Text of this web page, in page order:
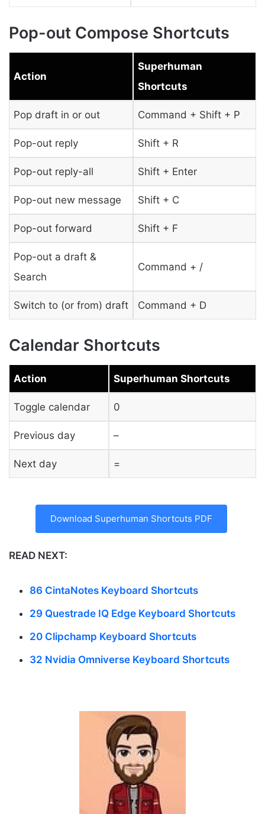
Pop-out Compose Shortcuts
Action
Superhuman
Shortcuts
Pop draft in or out Command + Shift + P
Pop-out reply Shift + R
Pop-out reply-all Shift + Enter
Pop-out new message Shift + C
Pop-out forward Shift + F
Pop-out a draft &
Search
Command + /
Switch to (or from) draft Command + D
Calendar Shortcuts
Action Superhuman Shortcuts
Toggle calendar 0
Previous day –
Next day =
Download Superhuman Shortcuts PDF
READ NEXT:
86 CintaNotes Keyboard Shortcuts
29 Questrade IQ Edge Keyboard Shortcuts
20 Clipchamp Keyboard Shortcuts
32 Nvidia Omniverse Keyboard Shortcuts